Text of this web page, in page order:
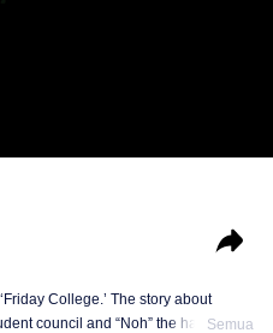
The story about
council and “Noh” the handsome
Semua